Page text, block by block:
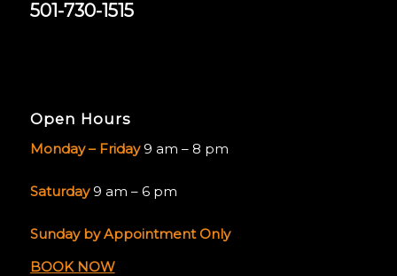
501-730-1515
Open Hours
Monday – Friday 9 am – 8 pm
Saturday 9 am – 6 pm
Sunday by Appointment Only
BOOK NOW